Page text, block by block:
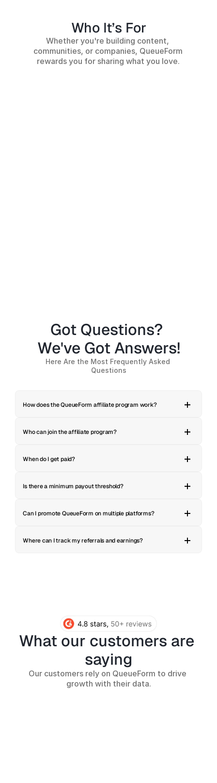
Who It’s For
Whether you're building content,
communities, or companies, QueueForm
rewards you for sharing what you love.
Got Questions?
We've Got Answers!
Here Are the Most Frequently Asked
Questions
How does the QueueForm affiliate program work?
Who can join the affiliate program?
When do I get paid?
Is there a minimum payout threshold?
Can I promote QueueForm on multiple platforms?
Where can I track my referrals and earnings?
What our customers are
saying
Our customers rely on QueueForm to drive
growth with their data.